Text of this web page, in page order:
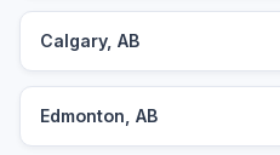
Calgary, AB
Edmonton, AB